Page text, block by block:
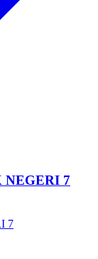
NEGERI 7
7